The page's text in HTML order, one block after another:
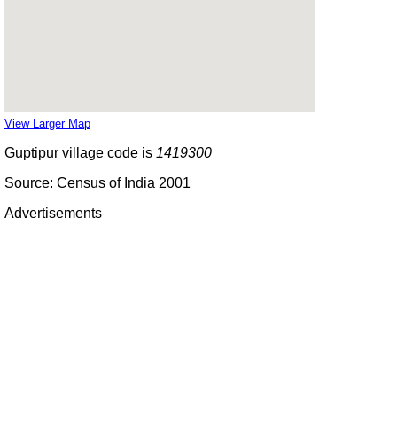
View Larger Map
Guptipur village code is 1419300
Source: Census of India 2001
Advertisements